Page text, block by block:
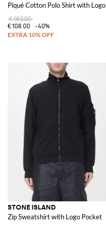
Piqué Cotton Polo Shirt with Logo
€180.00
€108.00
-40%
STONE ISLAND
Zip Sweatshirt with Logo Pocket